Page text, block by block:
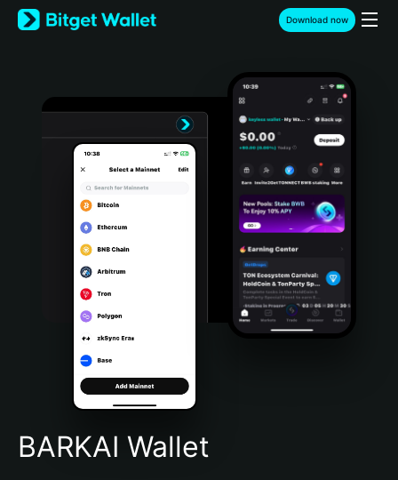
English
日本語
Türkçe
Português (Portugal)
Bahasa Indonesia
Português (Brasil)
Español (Argentina)
Download now
BARKAI Wallet